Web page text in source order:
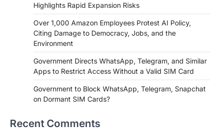
Highlights Rapid Expansion Risks
Over 1,000 Amazon Employees Protest AI Policy,
Citing Damage to Democracy, Jobs, and the
Environment
Government Directs WhatsApp, Telegram, and Similar
Apps to Restrict Access Without a Valid SIM Card
Government to Block WhatsApp, Telegram, Snapchat
on Dormant SIM Cards?
Recent Comments